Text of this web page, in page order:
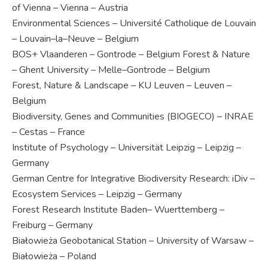
of Vienna – Vienna – Austria
Environmental Sciences – Université Catholique de Louvain
– Louvain–la–Neuve – Belgium
BOS+ Vlaanderen – Gontrode – Belgium Forest & Nature
– Ghent University – Melle–Gontrode – Belgium
Forest, Nature & Landscape – KU Leuven – Leuven –
Belgium
Biodiversity, Genes and Communities (BIOGECO) – INRAE
– Cestas – France
Institute of Psychology – Universität Leipzig – Leipzig –
Germany
German Centre for Integrative Biodiversity Research: iDiv –
Ecosystem Services – Leipzig – Germany
Forest Research Institute Baden– Wuerttemberg –
Freiburg – Germany
Białowieża Geobotanical Station – University of Warsaw –
Białowieża – Poland